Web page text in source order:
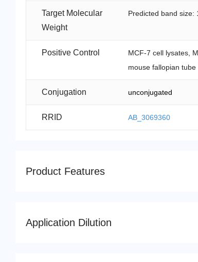
Target Molecular
Weight
Predicted band size:
Positive Control
MCF-7 cell lysates,
mouse fallopian tube
Conjugation unconjugated
RRID AB_3069360
Product Features
Application Dilution